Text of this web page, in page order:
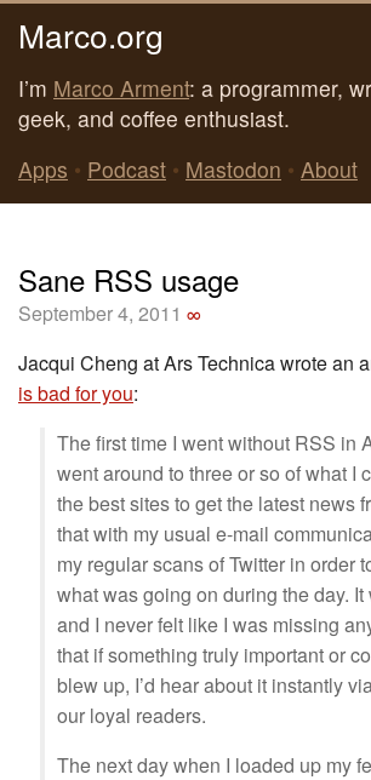
Marco.org
I’m Marco Arment: a programmer,
geek, and coffee enthusiast.
Apps • Podcast • Mastodon • About
Sane RSS usage
September 4, 2011 ∞
Jacqui Cheng at Ars Technica wrote an
is bad for you:
The first time I went without RSS in
went around to three or so of what I
the best sites to get the latest news
that with my usual e-mail
my regular scans of Twitter in order
what was going on during the day. It
and I never felt like I was missing
that if something truly important or
blew up, I’d hear about it instantly
our loyal readers.
The next day when I loaded up my